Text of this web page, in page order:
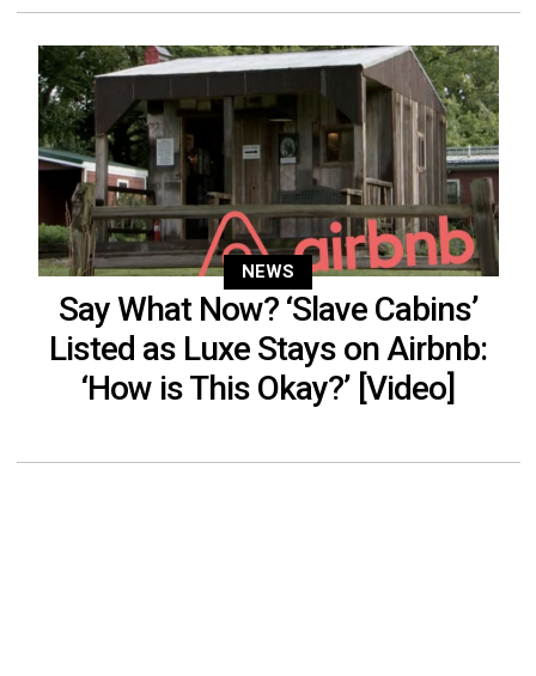
NEWS
Say What Now? ‘Slave Cabins’
Listed as Luxe Stays on Airbnb:
‘How is This Okay?’ [Video]